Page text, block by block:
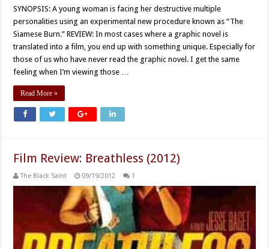
SYNOPSIS: A young woman is facing her destructive multiple
personalities using an experimental new procedure known as “The
Siamese Burn.” REVIEW: In most cases where a graphic novel is
translated into a film, you end up with something unique. Especially for
those of us who have never read the graphic novel. I get the same
feeling when I’m viewing those …
Read More »
Film Review: Breathless (2012)
The Black Saint 09/19/2012 1